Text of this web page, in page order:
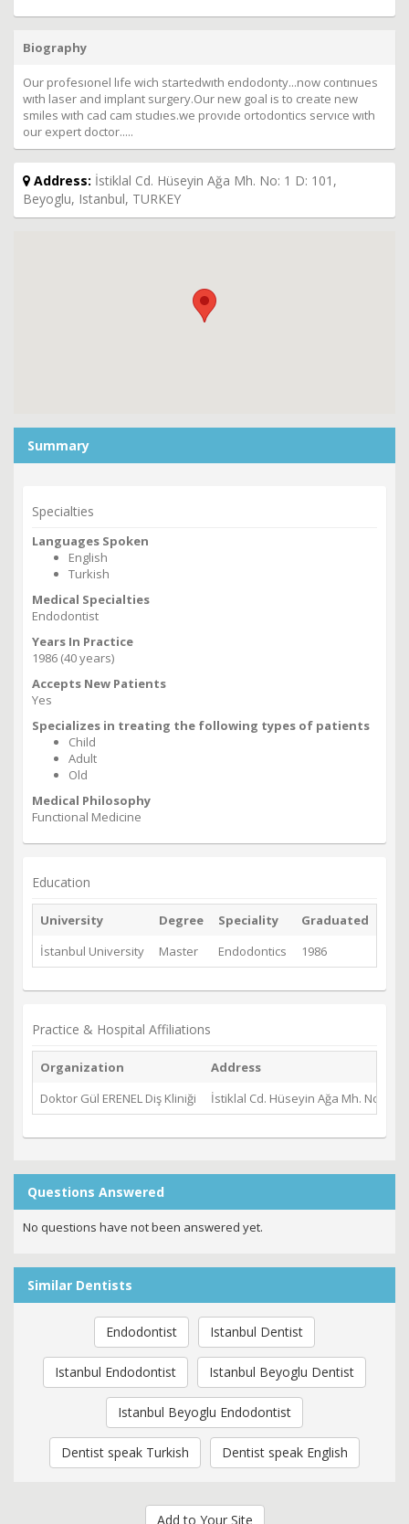
Biography
Our profesıonel lıfe wich startedwıth endodonty...now contınues
wıth laser and implant surgery.Our new goal is to create new
smiles wıth cad cam studıes.we provıde ortodontics servıce wıth
our expert doctor.....
Address: İstiklal Cd. Hüseyin Ağa Mh. No: 1 D: 101,
Beyoglu, Istanbul, TURKEY
Summary
Specialties
Languages Spoken
English
Turkish
Medical Specialties
Endodontist
Years In Practice
1986 (40 years)
Accepts New Patients
Yes
Specializes in treating the following types of patients
Child
Adult
Old
Medical Philosophy
Functional Medicine
Education
University Degree Speciality
Graduated
İstanbul University
Master Endodontics 1986
Practice & Hospital Affiliations
Organization
Address
Doktor Gül ERENEL Diş Kliniği
İstiklal Cd. Hüseyin Ağa Mh. No: 1
Questions Answered
No questions have not been answered yet.
Similar Dentists
Endodontist Istanbul Dentist
Istanbul Endodontist Istanbul Beyoglu Dentist
Istanbul Beyoglu Endodontist
Dentist speak Turkish Dentist speak English
Add to Your Site